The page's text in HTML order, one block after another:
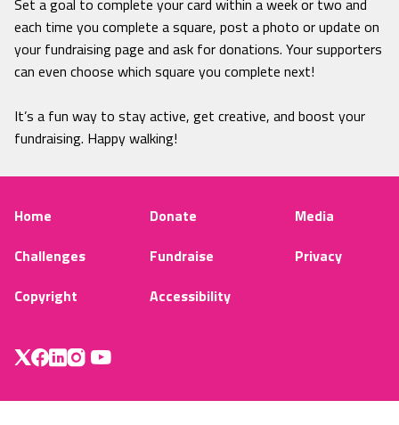
each time you complete a square, post a photo or update on
your fundraising page and ask for donations. Your supporters
can even choose which square you complete next!
It’s a fun way to stay active, get creative, and boost your
fundraising. Happy walking!
Home Donate
Media
Challenges
Fundraise
Privacy
Copyright
Accessibility